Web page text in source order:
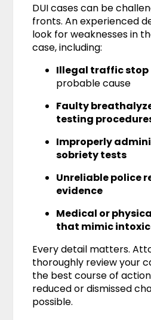
DUI cases can be
fronts. An experienced
look for weaknesses in
case, including:
Illegal traffic stop
probable cause
Faulty
testing
Improperly
sobriety tests
Unreliable police
evidence
Medical or
that mimic
Every detail matters.
thoroughly review your
the best course of
reduced or dismissed
possible.